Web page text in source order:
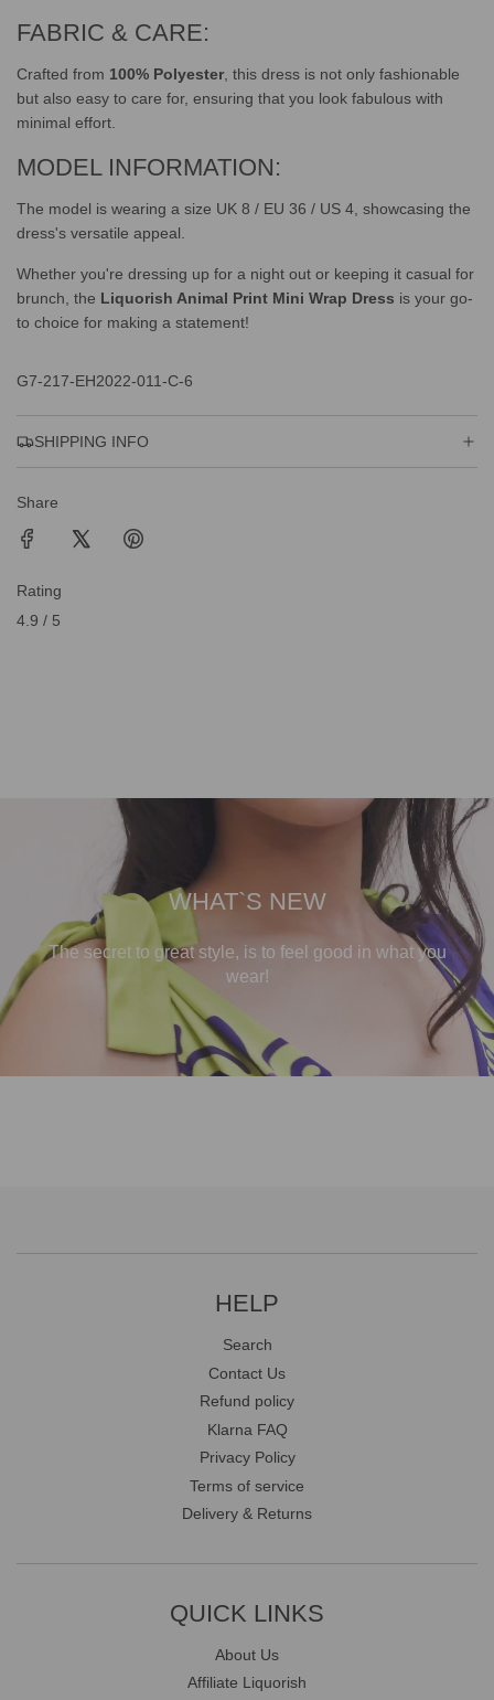
FABRIC & CARE:
Crafted from 100% Polyester, this dress is not only fashionable
but also easy to care for, ensuring that you look fabulous with
minimal effort.
MODEL INFORMATION:
The model is wearing a size UK 8 / EU 36 / US 4, showcasing the
dress's versatile appeal.
Whether you're dressing up for a night out or keeping it casual for
brunch, the Liquorish Animal Print Mini Wrap Dress is your go-
to choice for making a statement!
G7-217-EH2022-011-C-6
SHIPPING INFO
Share
Rating
4.9 / 5
WHAT`S NEW
The secret to great style, is to feel good in what you
wear!
HELP
Search
Contact Us
Refund policy
Klarna FAQ
Privacy Policy
Terms of service
Delivery & Returns
QUICK LINKS
About Us
Affiliate Liquorish